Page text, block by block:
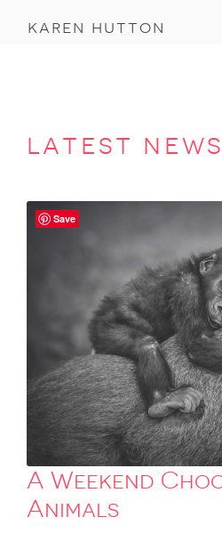
karen hutton
latest news
A Weekend
Animals
Save